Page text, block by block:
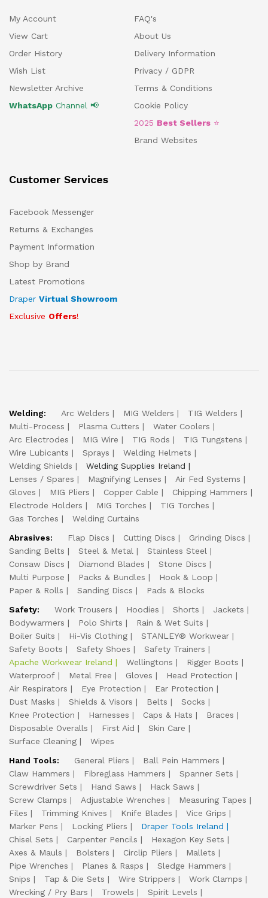
My Account
View Cart
Order History
Wish List
Newsletter Archive
WhatsApp Channel 📢
FAQ's
About Us
Delivery Information
Privacy / GDPR
Terms & Conditions
Cookie Policy
2025 Best Sellers ⭐
Brand Websites
Customer Services
Facebook Messenger
Returns & Exchanges
Payment Information
Shop by Brand
Latest Promotions
Draper Virtual Showroom
Exclusive Offers!
Welding: Arc Welders MIG Welders
TIG Welders
Multi-Process
Plasma Cutters
Water Coolers
Arc Electrodes
MIG Wire TIG Rods
TIG Tungstens
Wire Lubicants
Sprays
Welding Helmets
Welding Shields
Welding Supplies Ireland
Lenses / Spares
Magnifying Lenses
Air Fed Systems
Gloves
MIG Pliers Copper Cable
Chipping Hammers
Electrode Holders
MIG Torches
TIG Torches
Gas Torches
Welding Curtains
Abrasives:
Flap Discs Cutting Discs
Grinding Discs
Sanding Belts
Steel & Metal
Stainless Steel
Consaw Discs
Diamond Blades
Stone Discs
Multi Purpose
Packs & Bundles
Hook & Loop
Paper & Rolls
Sanding Discs
Pads & Blocks
Safety:
Work Trousers Hoodies Shorts
Jackets
Bodywarmers
Polo Shirts
Rain & Wet Suits
Boiler Suits
Hi-Vis Clothing
STANLEY® Workwear
Safety Boots
Safety Shoes
Safety Trainers
Apache Workwear Ireland
Wellingtons
Rigger Boots
Waterproof
Metal Free Gloves
Head Protection
Air Respirators
Eye Protection
Ear Protection
Dust Masks
Shields & Visors Belts
Socks
Knee Protection
Harnesses Caps & Hats
Braces
Disposable Overalls
First Aid
Skin Care
Surface Cleaning
Wipes
Hand Tools:
General Pliers
Ball Pein Hammers
Claw Hammers
Fibreglass Hammers
Spanner Sets
Screwdriver Sets
Hand Saws
Hack Saws
Screw Clamps
Adjustable Wrenches
Measuring Tapes
Files
Trimming Knives Knife Blades
Vice Grips
Marker Pens
Locking Pliers
Draper Tools Ireland
Chisel Sets
Carpenter Pencils
Hexagon Key Sets
Axes & Mauls
Bolsters Circlip Pliers
Mallets
Pipe Wrenches
Planes & Rasps
Sledge Hammers
Snips
Tap & Die Sets Wire Strippers
Work Clamps
Wrecking / Pry Bars
Trowels
Spirit Levels